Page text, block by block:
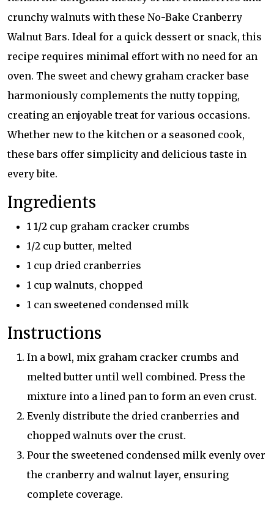
crunchy walnuts with these No-Bake Cranberry
Walnut Bars. Ideal for a quick dessert or snack, this
recipe requires minimal effort with no need for an
oven. The sweet and chewy graham cracker base
harmoniously complements the nutty topping,
creating an enjoyable treat for various occasions.
Whether new to the kitchen or a seasoned cook,
these bars offer simplicity and delicious taste in
every bite.
Ingredients
1 1/2 cup graham cracker crumbs
1/2 cup butter, melted
1 cup dried cranberries
1 cup walnuts, chopped
1 can sweetened condensed milk
Instructions
In a bowl, mix graham cracker crumbs and
melted butter until well combined. Press the
mixture into a lined pan to form an even crust.
Evenly distribute the dried cranberries and
chopped walnuts over the crust.
Pour the sweetened condensed milk evenly over
the cranberry and walnut layer, ensuring
complete coverage.